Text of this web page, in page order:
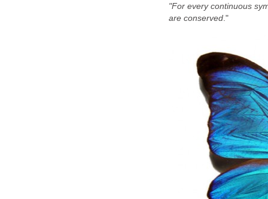
"For every continuous
are conserved."